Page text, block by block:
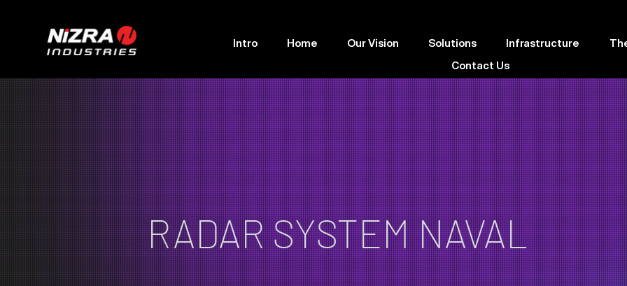
Intro Home Our Vision Solutions Infrastructure
Contact Us
RADAR SYSTEM NAVAL